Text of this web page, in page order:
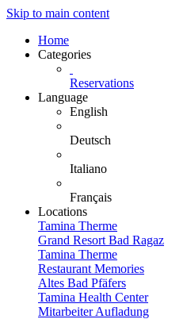
Skip to main content
Home
Categories
Reservations
Language
English
Deutsch
Italiano
Français
Locations
Tamina Therme
Grand Resort Bad Ragaz
Tamina Therme
Restaurant Memories
Altes Bad Pfäfers
Tamina Health Center
Mitarbeiter Aufladung